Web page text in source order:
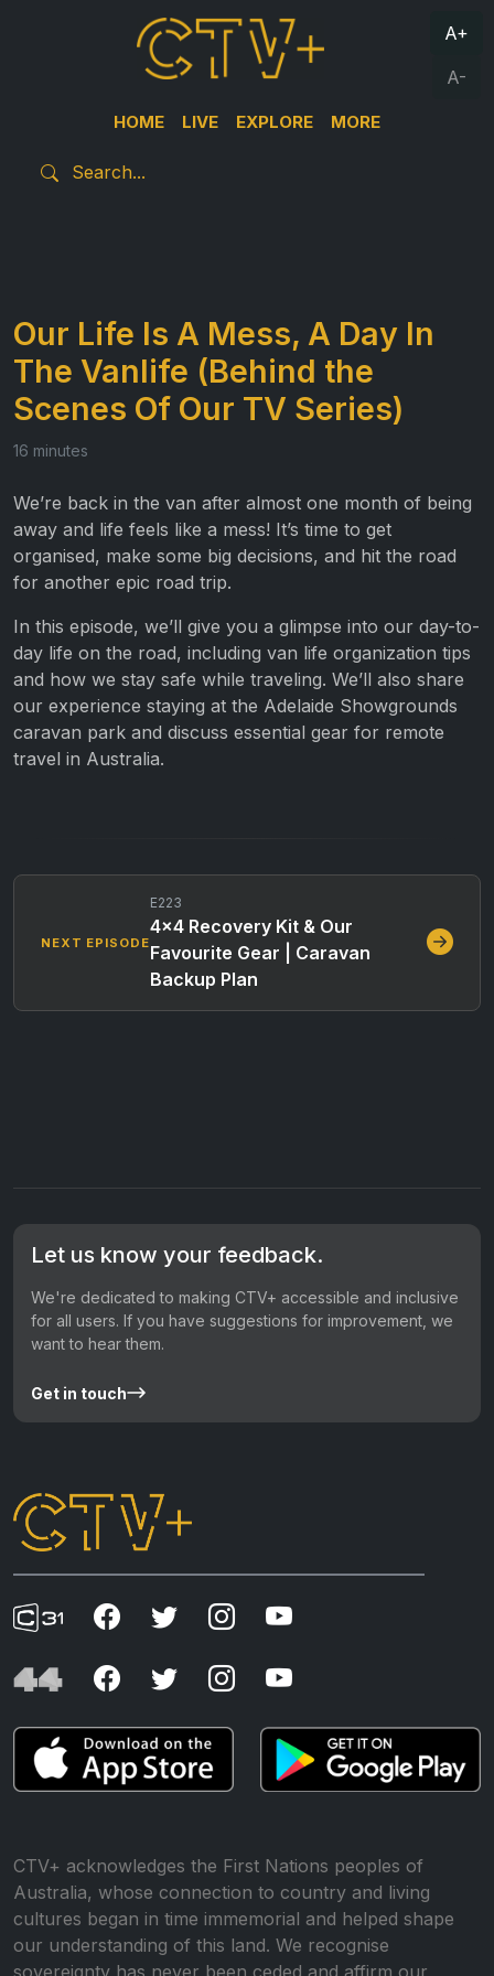
HOME LIVE EXPLORE MORE
A+
A-
Our Life Is A Mess, A Day In
The Vanlife (Behind the
Scenes Of Our TV Series)
16 minutes
We’re back in the van after almost one month of being
away and life feels like a mess! It’s time to get
organised, make some big decisions, and hit the road
for another epic road trip.
In this episode, we’ll give you a glimpse into our day-to-
day life on the road, including van life organization tips
and how we stay safe while traveling. We’ll also share
our experience staying at the Adelaide Showgrounds
caravan park and discuss essential gear for remote
travel in Australia.
NEXT EPISODE
E223
4×4 Recovery Kit & Our
Favourite Gear | Caravan
Backup Plan
Let us know your feedback.
We're dedicated to making CTV+ accessible and inclusive
for all users. If you have suggestions for improvement, we
want to hear them.
Get in touch
CTV+ acknowledges the First Nations peoples of
Australia, whose connection to country and living
cultures began in time immemorial and helped shape
our understanding of this land. We recognise
sovereignty has never been ceded and affirm our